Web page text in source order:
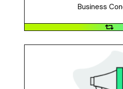
Business
Reach a lot of people and
through a marketing effort,